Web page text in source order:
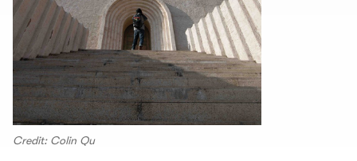
Credit: Colin Qu